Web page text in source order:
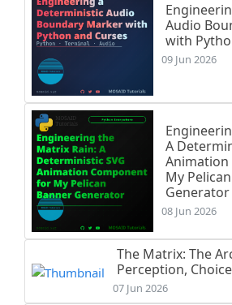
Audio
with
09 Jun 2026
A
My
Generator
08 Jun 2026
The Matrix: The
Perception,
07 Jun 2026